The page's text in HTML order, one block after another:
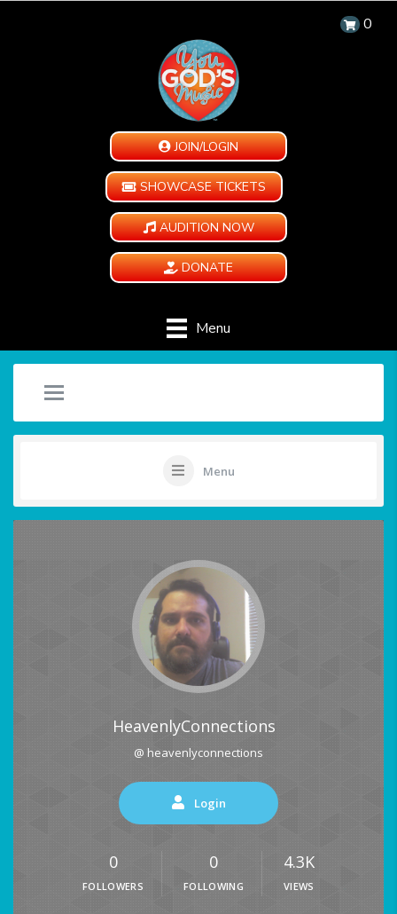
0
JOIN/LOGIN
SHOWCASE TICKETS
AUDITION NOW
DONATE
Menu
Menu
HeavenlyConnections
@ heavenlyconnections
Login
0
FOLLOWERS
0
FOLLOWING
4.3K
VIEWS